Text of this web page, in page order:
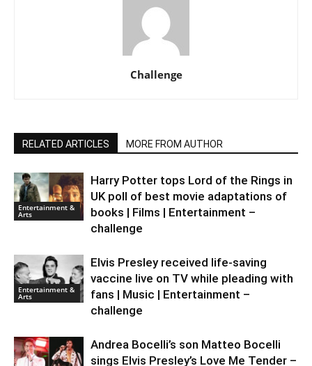
Challenge
RELATED ARTICLES MORE FROM AUTHOR
Entertainment &
Arts
Harry Potter tops Lord of the Rings in
UK poll of best movie adaptations of
books | Films | Entertainment –
challenge
Entertainment &
Arts
Elvis Presley received life-saving
vaccine live on TV while pleading with
fans | Music | Entertainment –
challenge
Andrea Bocelli’s son Matteo Bocelli
sings Elvis Presley’s Love Me Tender –